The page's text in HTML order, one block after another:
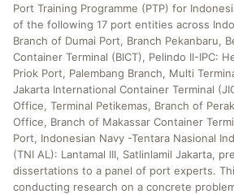
Port Training Programme (PTP) for
of the following 17 port entities across
Branch of Dumai Port, Branch Pekanbaru,
Container Terminal (BICT), Pelindo II-IPC:
Priok Port, Palembang Branch, Multi
Jakarta International Container Terminal
Office, Terminal Petikemas, Branch of
Office, Branch of Makassar Container
Port, Indonesian Navy -Tentara Nasional
(TNI AL): Lantamal III, Satlinlamil Jakarta,
dissertations to a panel of port experts.
conducting research on a concrete